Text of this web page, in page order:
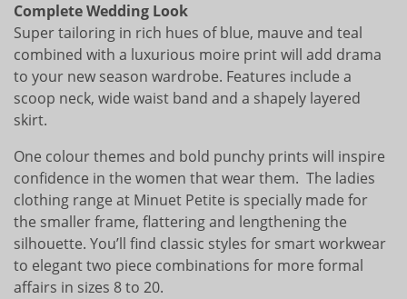
Complete Wedding Look
Super tailoring in rich hues of blue, mauve and teal
combined with a luxurious moire print will add drama
to your new season wardrobe. Features include a
scoop neck, wide waist band and a shapely layered
skirt.
One colour themes and bold punchy prints will inspire
confidence in the women that wear them. The ladies
clothing range at Minuet Petite is specially made for
the smaller frame, flattering and lengthening the
silhouette. You’ll find classic styles for smart workwear
to elegant two piece combinations for more formal
affairs in sizes 8 to 20.